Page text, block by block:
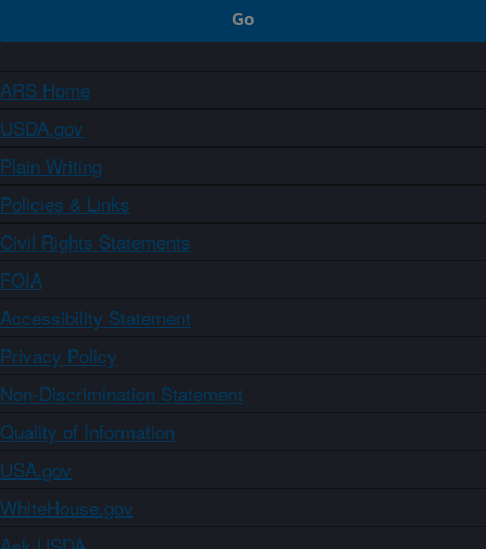
ARS Home
USDA.gov
Plain Writing
Policies & Links
Civil Rights Statements
FOIA
Accessibility Statement
Privacy Policy
Non-Discrimination Statement
Quality of Information
USA.gov
WhiteHouse.gov